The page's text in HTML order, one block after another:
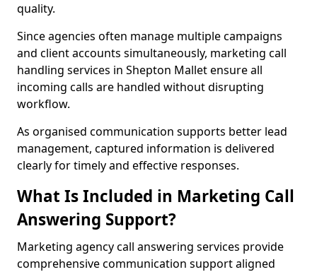
quality.
Since agencies often manage multiple campaigns
and client accounts simultaneously, marketing call
handling services in Shepton Mallet ensure all
incoming calls are handled without disrupting
workflow.
As organised communication supports better lead
management, captured information is delivered
clearly for timely and effective responses.
What Is Included in Marketing Call
Answering Support?
Marketing agency call answering services provide
comprehensive communication support aligned